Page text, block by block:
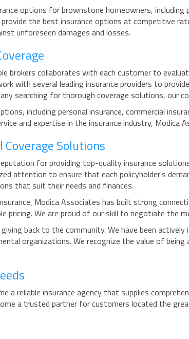
options for brownstone homeowners,
the best insurance options at competitive
unforeseen damages and losses.
brokers collaborates with each customer to
with several leading insurance providers to
searching for thorough coverage solutions, our
including personal insurance, commercial
and expertise in the insurance industry, Modica
Coverage Solutions
for providing top-quality insurance
attention to ensure that each policyholder's
that suit their needs and finances.
Modica Associates has built strong
pricing. We are proud of our skill to negotiate the
back to the community. We have been
organizations. We recognize the value of
a reliable insurance agency that supplies
a trusted partner for customers located the